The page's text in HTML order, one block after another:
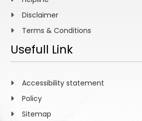
Disclaimer
Terms & Conditions
Usefull Link
Accessibility statement
Policy
Sitemap